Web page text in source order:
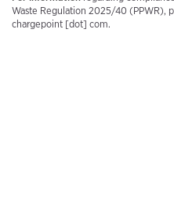
Waste Regulation 2025/40 (PPWR),
chargepoint [dot] com.